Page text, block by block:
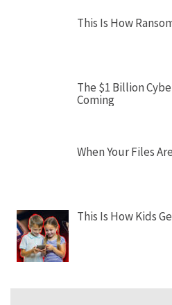
This Is How
The $1 Billion
Coming
When Your Files
This Is How Kids